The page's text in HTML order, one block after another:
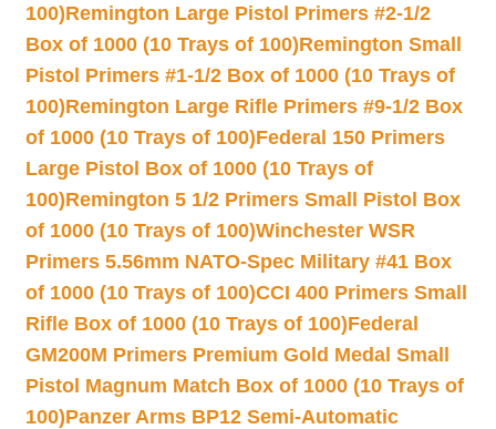
100)Remington Large Pistol Primers #2-1/2
Box of 1000 (10 Trays of 100)Remington Small
Pistol Primers #1-1/2 Box of 1000 (10 Trays of
100)Remington Large Rifle Primers #9-1/2 Box
of 1000 (10 Trays of 100)Federal 150 Primers
Large Pistol Box of 1000 (10 Trays of
100)Remington 5 1/2 Primers Small Pistol Box
of 1000 (10 Trays of 100)Winchester WSR
Primers 5.56mm NATO-Spec Military #41 Box
of 1000 (10 Trays of 100)CCI 400 Primers Small
Rifle Box of 1000 (10 Trays of 100)Federal
GM200M Primers Premium Gold Medal Small
Pistol Magnum Match Box of 1000 (10 Trays of
100)Panzer Arms BP12 Semi-Automatic